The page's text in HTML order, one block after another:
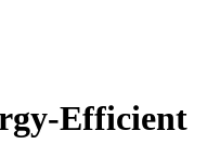
Efficient